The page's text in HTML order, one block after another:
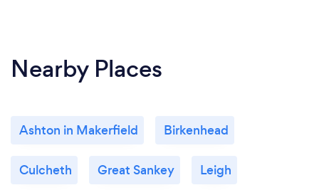
Nearby Places
Ashton in Makerfield Birkenhead
Culcheth Great Sankey Leigh